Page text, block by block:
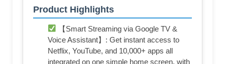
Product Highlights
【Smart Streaming via Google TV &
Voice Assistant】: Get instant access to
Netflix, YouTube, and 10,000+ apps all
integrated on one simple home screen, with